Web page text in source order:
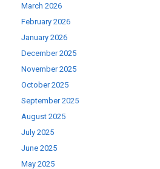
March 2026
February 2026
January 2026
December 2025
November 2025
October 2025
September 2025
August 2025
July 2025
June 2025
May 2025